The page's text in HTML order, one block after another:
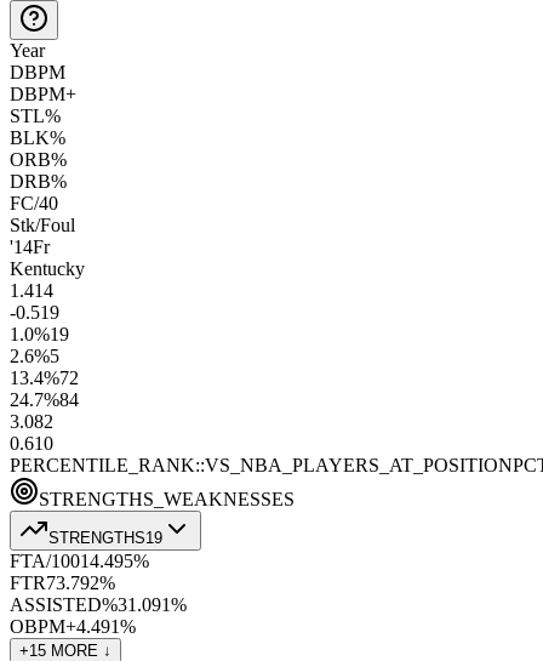
Year
DBPM
DBPM+
STL%
BLK%
ORB%
DRB%
FC/40
Stk/Foul
'14Fr
Kentucky
1.414
-0.519
1.0%19
2.6%5
13.4%72
24.7%84
3.082
0.610
PERCENTILE_RANK::VS_NBA_PLAYERS_AT_POSITION
STRENGTHS_WEAKNESSES
STRENGTHS19
FTA/10014.495%
FTR73.792%
ASSISTED%31.091%
OBPM+4.491%
+15 MORE ↓